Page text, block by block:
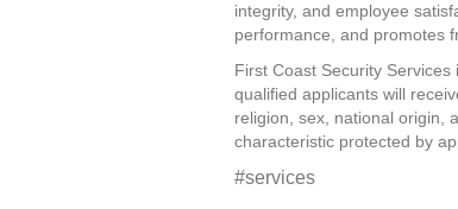
integrity, and employee
performance, and promotes
First Coast Security
qualified applicants will
religion, sex, national origin,
characteristic protected by
#services